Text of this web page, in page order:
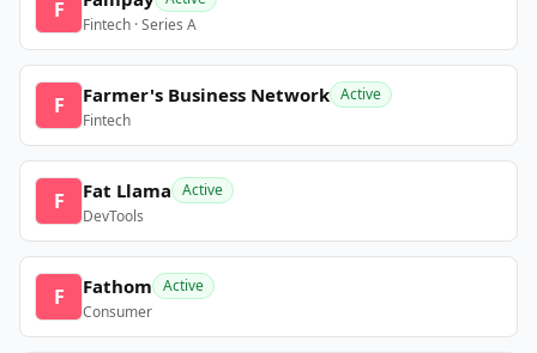
F
Fintech · Series A
F Farmer's Business Network Active
Fintech
F Fat Llama Active
DevTools
F Fathom Active
Consumer